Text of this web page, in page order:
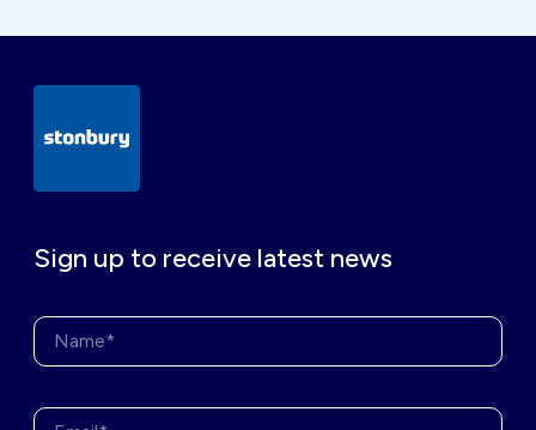
Sign up to receive latest news